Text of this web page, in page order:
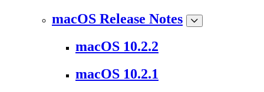
macOS Release Notes
macOS 10.2.2
macOS 10.2.1